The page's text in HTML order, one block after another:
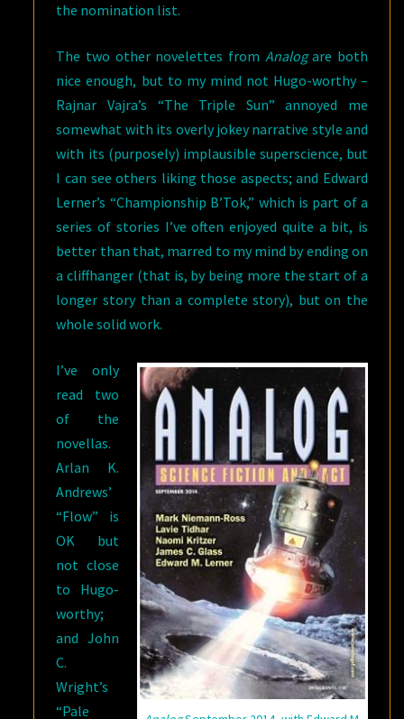
the nomination list.
The two other novelettes from Analogare both
nice enough, but to my mind not Hugo-worthy –
Rajnar Vajra’s “The Triple Sun” annoyed me
somewhat with its overly jokey narrative style and
with its (purposely) implausible superscience, but
I can see others liking those aspects; and Edward
Lerner’s “Championship B’Tok,” which is part of a
series of stories I’ve often enjoyed quite a bit, is
better than that, marred to my mind by ending on
a cliffhanger (that is, by being more the start of a
longer story than a complete story), but on the
whole solid work.
I’ve only
read two
of the
novellas.
Arlan K.
Andrews’
“Flow” is
OK but
not close
to Hugo-
worthy;
and John
C.
Wright’s
“Pale